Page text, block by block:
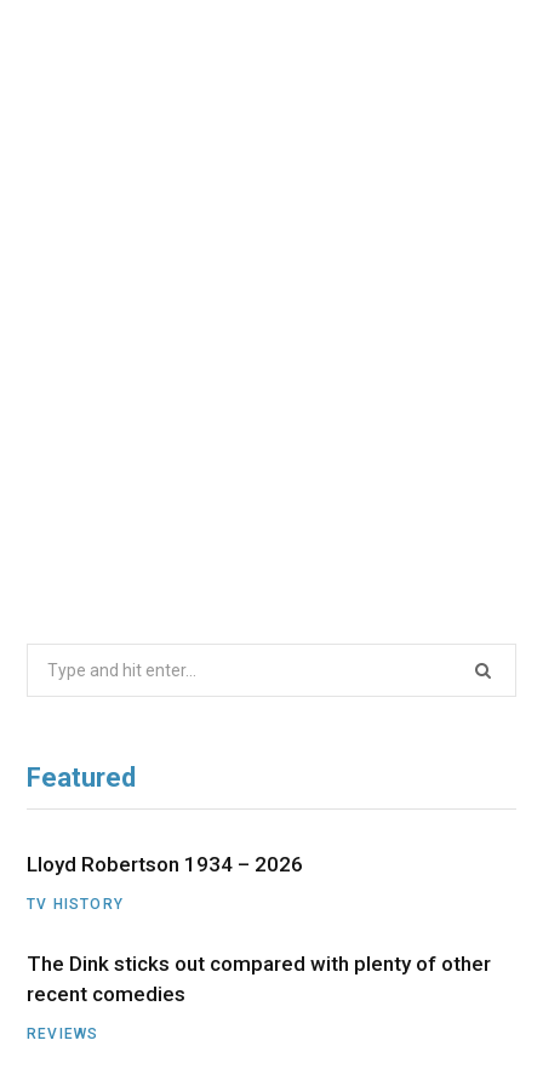
Search
Featured
Lloyd Robertson 1934 – 2026
TV HISTORY
The Dink sticks out compared with plenty of other
recent comedies
REVIEWS